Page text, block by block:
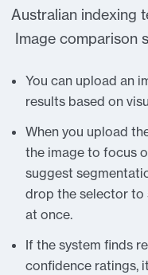
Australian indexing
Image comparison
You can upload an
results based on
When you upload
the image to focus
suggest
drop the selector to
at once.
If the system finds
confidence ratings,